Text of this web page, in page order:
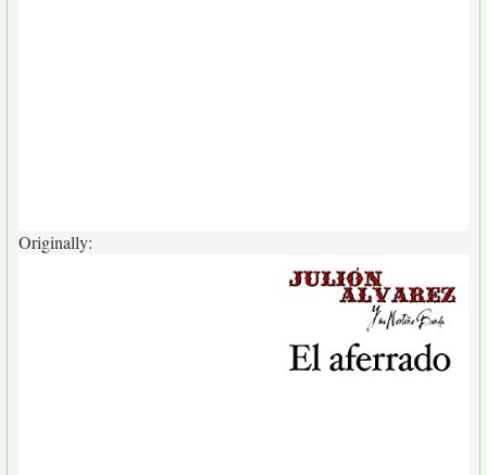
Originally: